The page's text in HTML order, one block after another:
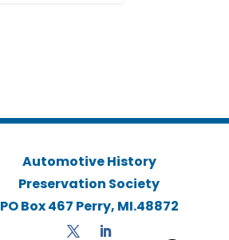
Automotive History
Preservation Society
PO Box 467 Perry, MI.48872